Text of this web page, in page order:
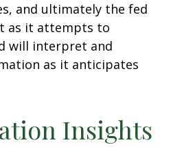
and ultimately the fed
as it attempts to
will interpret and
as it anticipates
Insights